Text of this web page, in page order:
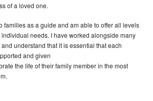
of a loved one.
families as a guide and am able to offer all levels
needs. I have worked alongside many
understand that it is essential that each
and given
the life of their family member in the most